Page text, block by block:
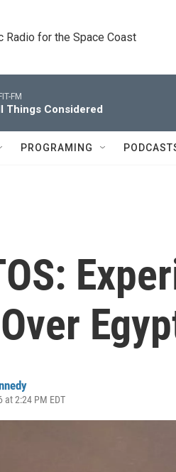
Radio for the Space Coast
FM
Things Considered
PROGRAMING
at 2:24 PM EDT